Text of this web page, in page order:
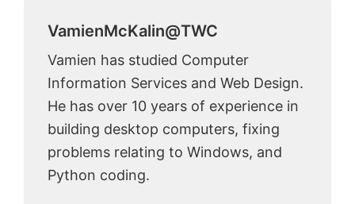
VamienMcKalin@TWC
Vamien has studied Computer
Information Services and Web Design.
He has over 10 years of experience in
building desktop computers, fixing
problems relating to Windows, and
Python coding.